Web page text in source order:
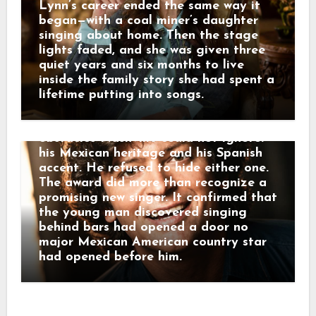
Lynn’s career ended the same way it
began—with a coal miner’s daughter
singing about home. Then the stage
lights faded, and she was given three
quiet years and six months to live
inside the family story she had spent a
lifetime putting into songs.
Records. His first single, “Pass Me By,”
reached the country Top 10 in 1972.
The following February, the Academy
of Country Music named him Most
Promising Male Vocalist—his first
major award. Only about three years
had passed since those first paid
performances at Alamo Village. Johnny
had entered country music with two
obstacles Nashville could not ignore:
his Mexican heritage and his Spanish
accent. He refused to hide either one.
The award did more than recognize a
promising new singer. It confirmed that
the young man discovered singing
behind bars had opened a door no
major Mexican American country star
had opened before him.